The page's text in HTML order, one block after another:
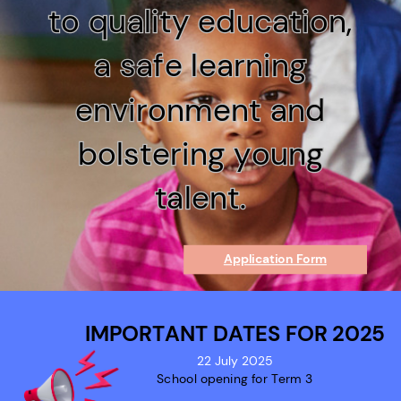
Application Form
to quality education,
a safe learning
environment and
bolstering young
talent.
to quality education,
a safe learning
environment and
bolstering young
talent.
22 July 2025
School opening for Term 3
IMPORTANT DATES FOR 2025